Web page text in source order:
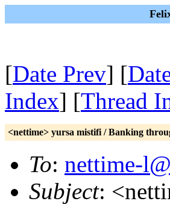
[Date Prev] [
Index] [Thread
<nettime> yursa mistifi / Banking
To: nettime-
Subject: